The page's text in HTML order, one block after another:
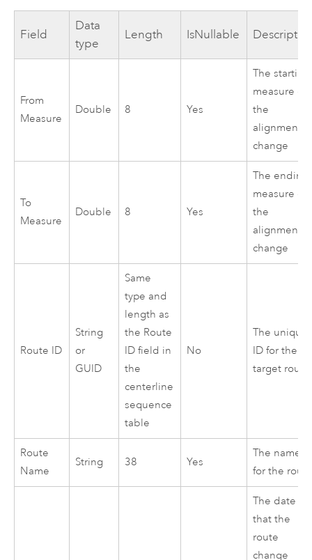
Field
Data
type
Length IsNullable
From
Measure
Double 8 Yes
The starting
measure of
the
alignment
change
To
Measure
Double 8 Yes
The ending
measure of
the
alignment
change
Route ID
String
or
GUID
Same
type and
length as
the Route
ID field in
the
centerline
sequence
table
No
The unique
ID for the
target route
Route
Name
String 38 Yes
The name
for the
The date
that the
route
change